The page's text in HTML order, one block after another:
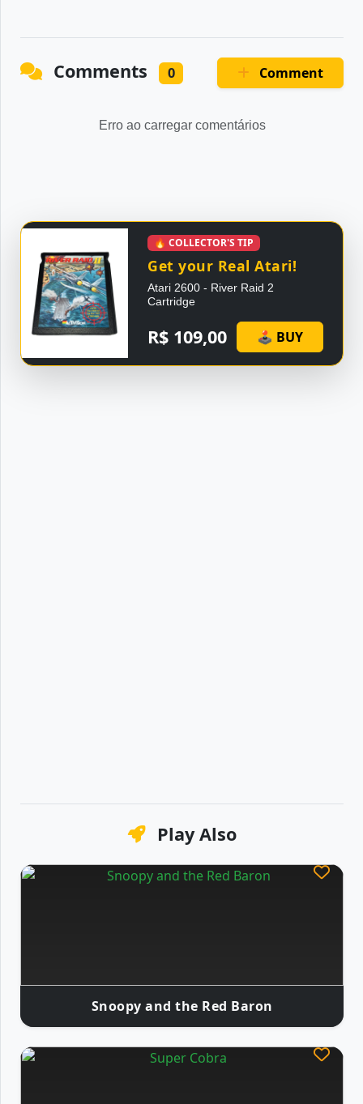
Comments 0 Comment
Erro ao carregar comentários
🔥 COLLECTOR'S TIP
Get your Real Atari!
Atari 2600 - River Raid 2
Cartridge
R$ 109,00 🕹 BUY
Play Also
Snoopy and the Red Baron